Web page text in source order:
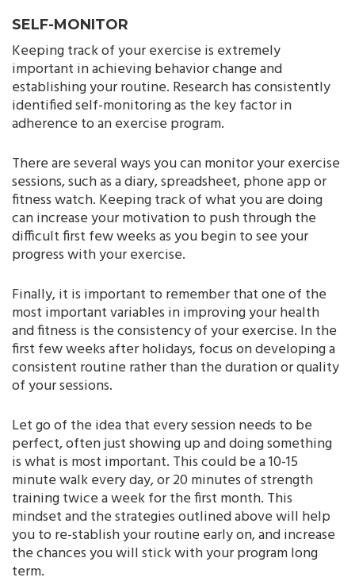
SELF-MONITOR
Keeping track of your exercise is extremely
important in achieving behavior change and
establishing your routine. Research has consistently
identified self-monitoring as the key factor in
adherence to an exercise program.
There are several ways you can monitor your exercise
sessions, such as a diary, spreadsheet, phone app or
fitness watch. Keeping track of what you are doing
can increase your motivation to push through the
difficult first few weeks as you begin to see your
progress with your exercise.
Finally, it is important to remember that one of the
most important variables in improving your health
and fitness is the consistency of your exercise. In the
first few weeks after holidays, focus on developing a
consistent routine rather than the duration or quality
of your sessions.
Let go of the idea that every session needs to be
perfect, often just showing up and doing something
is what is most important. This could be a 10-15
minute walk every day, or 20 minutes of strength
training twice a week for the first month. This
mindset and the strategies outlined above will help
you to re-stablish your routine early on, and increase
the chances you will stick with your program long
term.